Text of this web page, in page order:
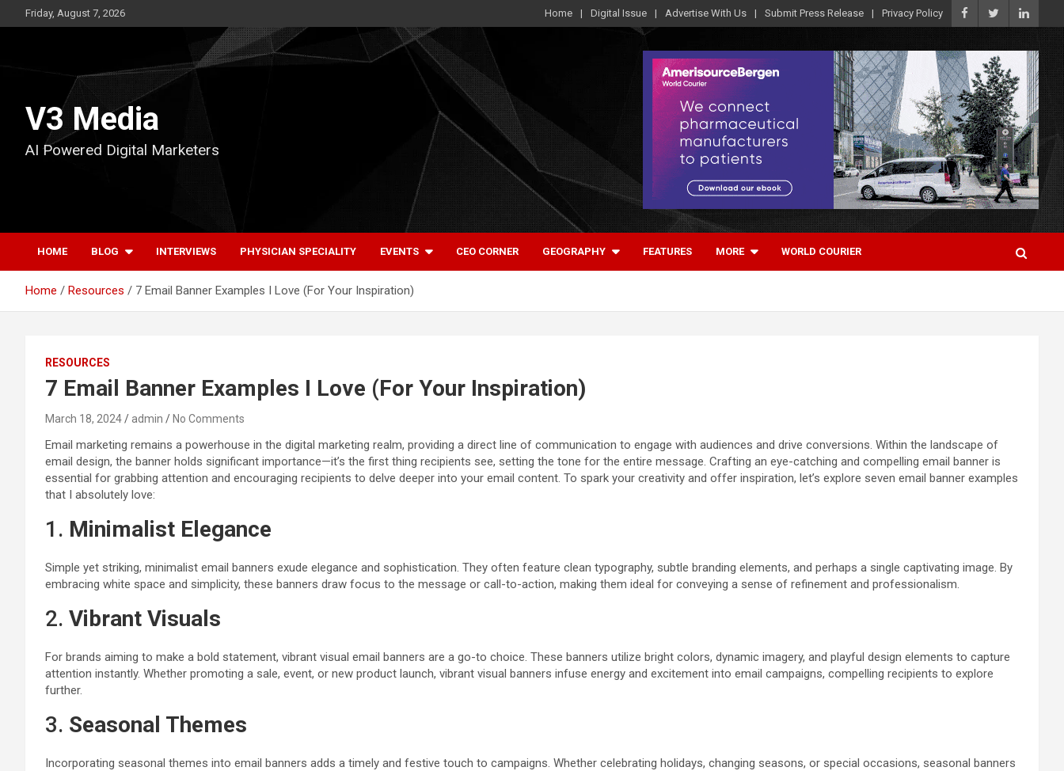
to
Friday, August 7, 2026 Home Digital Issue Advertise With Us Submit Press Release Privacy Policy
V3 Media
AI Powered Digital Marketers
HOME BLOG INTERVIEWS PHYSICIAN SPECIALITY EVENTS CEO CORNER GEOGRAPHY FEATURES MORE WORLD COURIER
Home Resources 7 Email Banner Examples I Love (For Your Inspiration)
RESOURCES
7 Email Banner Examples I Love (For Your Inspiration)
March 18, 2024 admin No Comments
Email marketing remains a powerhouse in the digital marketing realm, providing a direct line of communication to engage with audiences and drive conversions. Within the landscape of
email design, the banner holds significant importance—it’s the first thing recipients see, setting the tone for the entire message. Crafting an eye-catching and compelling email banner is
essential for grabbing attention and encouraging recipients to delve deeper into your email content. To spark your creativity and offer inspiration, let’s explore seven email banner examples
that I absolutely love:
1. Minimalist Elegance
Simple yet striking, minimalist email banners exude elegance and sophistication. They often feature clean typography, subtle branding elements, and perhaps a single captivating image. By
embracing white space and simplicity, these banners draw focus to the message or call-to-action, making them ideal for conveying a sense of refinement and professionalism.
2. Vibrant Visuals
For brands aiming to make a bold statement, vibrant visual email banners are a go-to choice. These banners utilize bright colors, dynamic imagery, and playful design elements to capture
attention instantly. Whether promoting a sale, event, or new product launch, vibrant visual banners infuse energy and excitement into email campaigns, compelling recipients to explore
further.
3. Seasonal Themes
Incorporating seasonal themes into email banners adds a timely and festive touch to campaigns. Whether celebrating holidays, changing seasons, or special occasions, seasonal banners